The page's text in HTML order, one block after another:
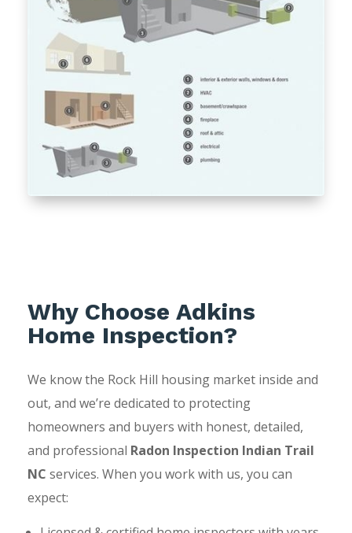
Why Choose Adkins
Home Inspection?
We know the Rock Hill housing market inside and
out, and we’re dedicated to protecting
homeowners and buyers with honest, detailed,
and professional Radon Inspection Indian Trail
NC services. When you work with us, you can
expect: